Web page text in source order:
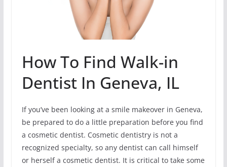
How To Find Walk-in
Dentist In Geneva, IL
If you’ve been looking at a smile makeover in Geneva,
be prepared to do a little preparation before you find
a cosmetic dentist. Cosmetic dentistry is not a
recognized specialty, so any dentist can call himself
or herself a cosmetic dentist. It is critical to take some